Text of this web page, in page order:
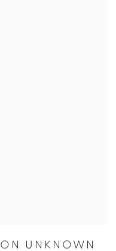
ON UNKNOWN